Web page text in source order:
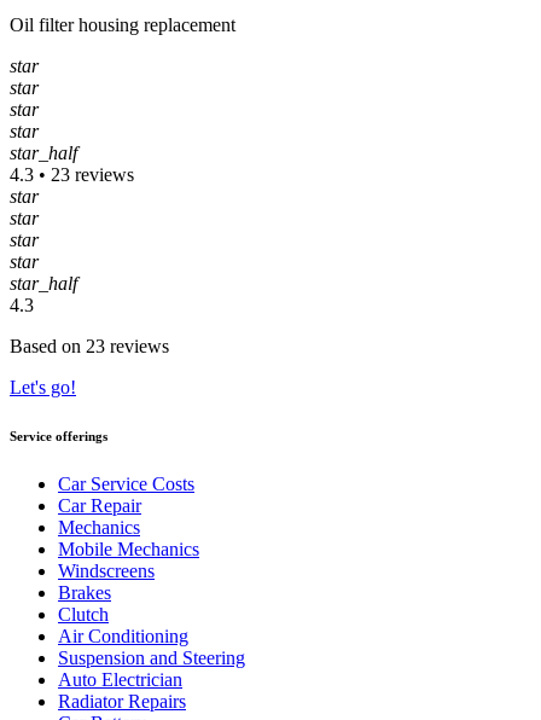
Oil filter housing replacement
star
star
star
star
star_half
4.3 • 23 reviews
star
star
star
star
star_half
4.3
Based on 23 reviews
Let's go!
Service offerings
Car Service Costs
Car Repair
Mechanics
Mobile Mechanics
Windscreens
Brakes
Clutch
Air Conditioning
Suspension and Steering
Auto Electrician
Radiator Repairs